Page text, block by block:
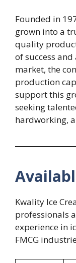
Founded in
grown into a
quality
of success
market, the
production
support this
seeking
hardworking,
Kwality Ice
professionals
experience in
FMCG